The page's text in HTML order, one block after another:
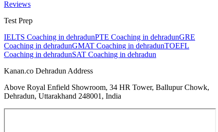
Reviews
Test Prep
IELTS Coaching in dehradunPTE Coaching in dehradunGRE
Coaching in dehradunGMAT Coaching in dehradunTOEFL
Coaching in dehradunSAT Coaching in dehradun
Kanan.co Dehradun Address
Above Royal Enfield Showroom, 34 HR Tower, Ballupur Chowk,
Dehradun, Uttarakhand 248001, India